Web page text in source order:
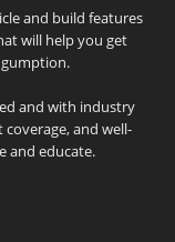
and build features
will help you get
and with industry
and well-
and educate.